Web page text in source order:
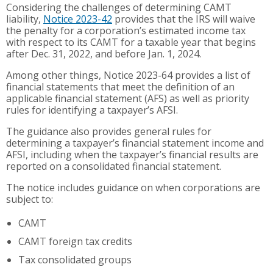
Considering the challenges of determining CAMT
liability, Notice 2023-42 provides that the IRS will waive
the penalty for a corporation’s estimated income tax
with respect to its CAMT for a taxable year that begins
after Dec. 31, 2022, and before Jan. 1, 2024.
Among other things, Notice 2023-64 provides a list of
financial statements that meet the definition of an
applicable financial statement (AFS) as well as priority
rules for identifying a taxpayer’s AFSI.
The guidance also provides general rules for
determining a taxpayer’s financial statement income and
AFSI, including when the taxpayer’s financial results are
reported on a consolidated financial statement.
The notice includes guidance on when corporations are
subject to:
CAMT
CAMT foreign tax credits
Tax consolidated groups